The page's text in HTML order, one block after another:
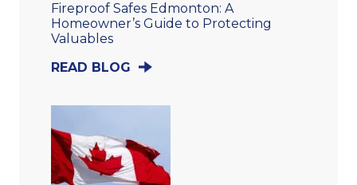
Fireproof Safes Edmonton: A
Homeowner’s Guide to Protecting
Valuables
READ BLOG